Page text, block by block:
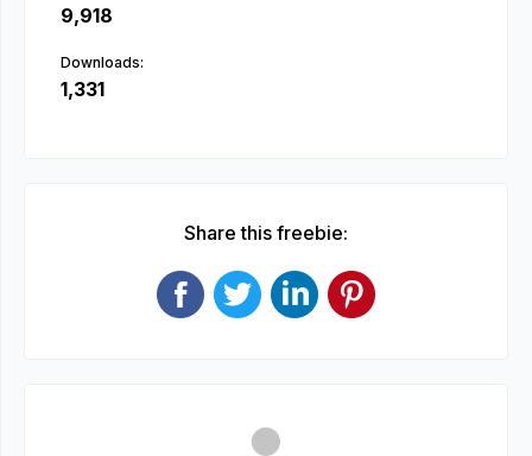
9,918
Downloads:
1,331
Share this freebie: